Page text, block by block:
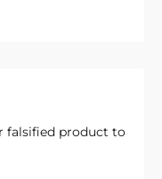
falsified product to